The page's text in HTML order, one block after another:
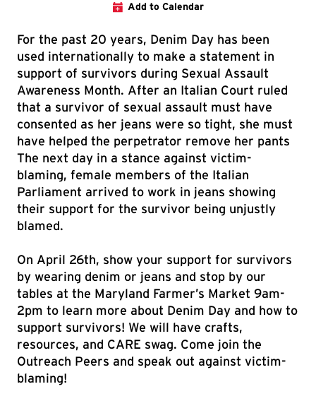
Add to Calendar
For the past 20 years, Denim Day has been
used internationally to make a statement in
support of survivors during Sexual Assault
Awareness Month. After an Italian Court ruled
that a survivor of sexual assault must have
consented as her jeans were so tight, she must
have helped the perpetrator remove her pants
The next day in a stance against victim-
blaming, female members of the Italian
Parliament arrived to work in jeans showing
their support for the survivor being unjustly
blamed.
On April 26th, show your support for survivors
by wearing denim or jeans and stop by our
tables at the Maryland Farmer’s Market 9am-
2pm to learn more about Denim Day and how to
support survivors! We will have crafts,
resources, and CARE swag. Come join the
Outreach Peers and speak out against victim-
blaming!